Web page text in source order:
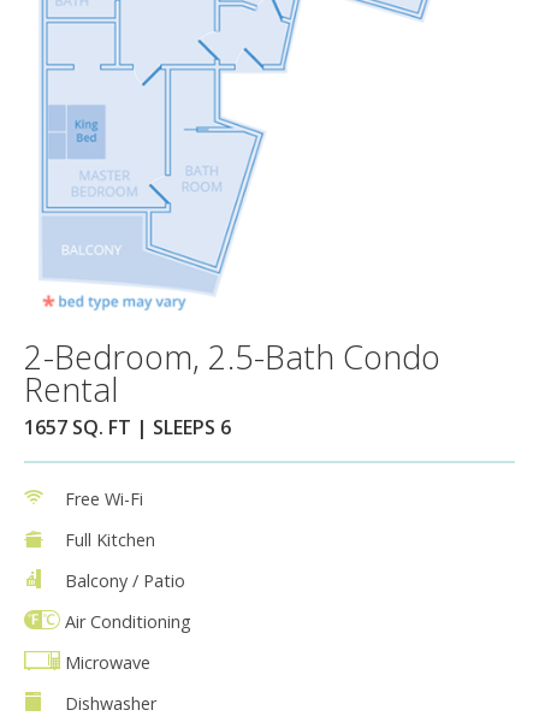
2-Bedroom, 2.5-Bath Condo
Rental
1657 SQ. FT | SLEEPS 6
Free Wi-Fi
Full Kitchen
Balcony / Patio
Air Conditioning
Microwave
Dishwasher